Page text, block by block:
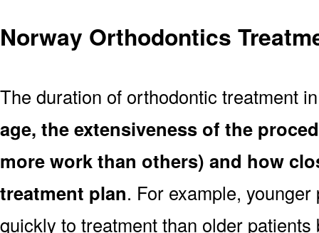
Norway Orthodontics
The duration of orthodontic treatment
age, the extensiveness of the
more work than others) and how
treatment plan. For example,
quickly to treatment than older